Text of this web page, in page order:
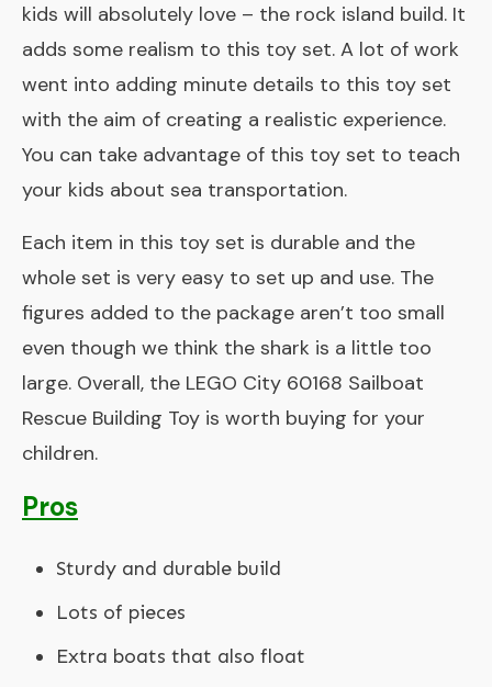
kids will absolutely love – the rock island build. It
adds some realism to this toy set. A lot of work
went into adding minute details to this toy set
with the aim of creating a realistic experience.
You can take advantage of this toy set to teach
your kids about sea transportation.
Each item in this toy set is durable and the
whole set is very easy to set up and use. The
figures added to the package aren’t too small
even though we think the shark is a little too
large. Overall, the LEGO City 60168 Sailboat
Rescue Building Toy is worth buying for your
children.
Pros
Sturdy and durable build
Lots of pieces
Extra boats that also float